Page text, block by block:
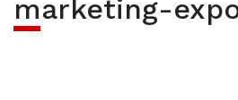
marketing-